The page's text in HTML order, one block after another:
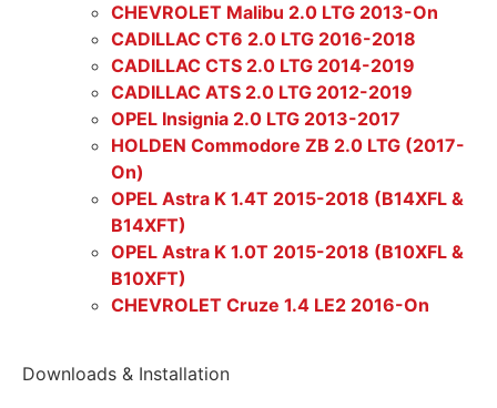
CHEVROLET Malibu 2.0 LTG 2013-On
CADILLAC CT6 2.0 LTG 2016-2018
CADILLAC CTS 2.0 LTG 2014-2019
CADILLAC ATS 2.0 LTG 2012-2019
OPEL Insignia 2.0 LTG 2013-2017
HOLDEN Commodore ZB 2.0 LTG (2017-
On)
OPEL Astra K 1.4T 2015-2018 (B14XFL &
B14XFT)
OPEL Astra K 1.0T 2015-2018 (B10XFL &
B10XFT)
CHEVROLET Cruze 1.4 LE2 2016-On
Downloads & Installation